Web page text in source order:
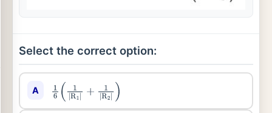
Select the correct option:
A 16 ( 1|R1| +1| R2|)